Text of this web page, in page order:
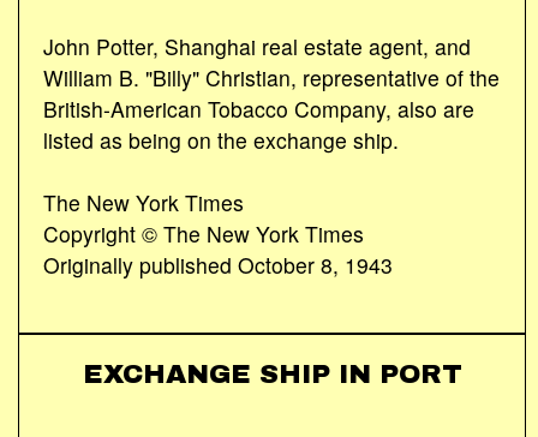
John Potter, Shanghai real estate agent, and
William B. "Billy" Christian, representative of the
British-American Tobacco Company, also are
listed as being on the exchange ship.
The New York Times
Copyright © The New York Times
Originally published October 8, 1943
EXCHANGE SHIP IN PORT